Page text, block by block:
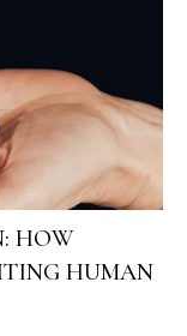
HOW
HUMAN